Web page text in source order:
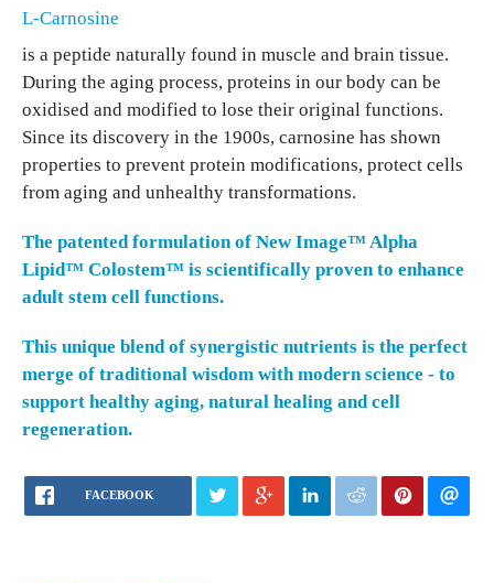
L-Carnosine
is a peptide naturally found in muscle and brain tissue.
During the aging process, proteins in our body can be
oxidised and modified to lose their original functions.
Since its discovery in the 1900s, carnosine has shown
properties to prevent protein modifications, protect cells
from aging and unhealthy transformations.
The patented formulation of New Image™ Alpha
Lipid™ Colostem™ is scientifically proven to enhance
adult stem cell functions.
This unique blend of synergistic nutrients is the perfect
merge of traditional wisdom with modern science - to
support healthy aging, natural healing and cell
regeneration.
FACEBOOK